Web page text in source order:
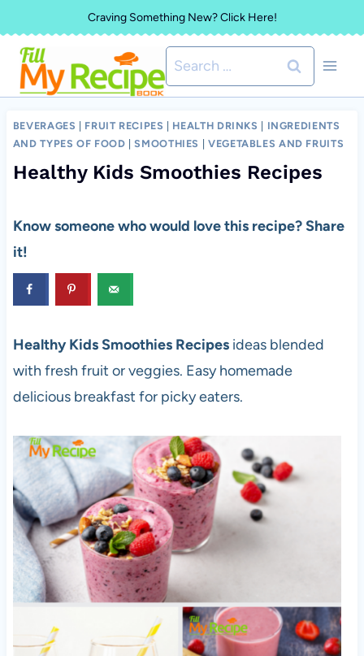
to
content
Craving Something New? Click Here!
Search
for:
BEVERAGES FRUIT RECIPES HEALTH DRINKS
INGREDIENTS
AND TYPES OF FOOD |SMOOTHIES VEGETABLES AND FRUITS
Healthy Kids Smoothies Recipes
Know someone who would love this recipe? Share
it!
Healthy Kids Smoothies Recipesideas blended
with fresh fruit or veggies. Easy homemade
delicious breakfast for picky eaters.